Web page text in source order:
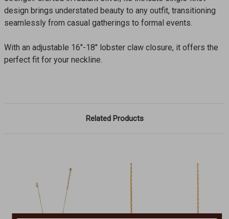
design brings understated beauty to any outfit, transitioning
seamlessly from casual gatherings to formal events.
With an adjustable 16"-18" lobster claw closure, it offers the
perfect fit for your neckline.
Related Products